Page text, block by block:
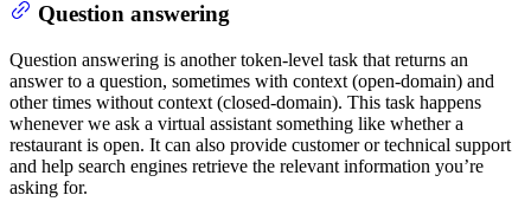
Question answering
Question answering is another token-level task that returns an
answer to a question, sometimes with context (open-domain) and
other times without context (closed-domain). This task happens
whenever we ask a virtual assistant something like whether a
restaurant is open. It can also provide customer or technical support
and help search engines retrieve the relevant information you’re
asking for.